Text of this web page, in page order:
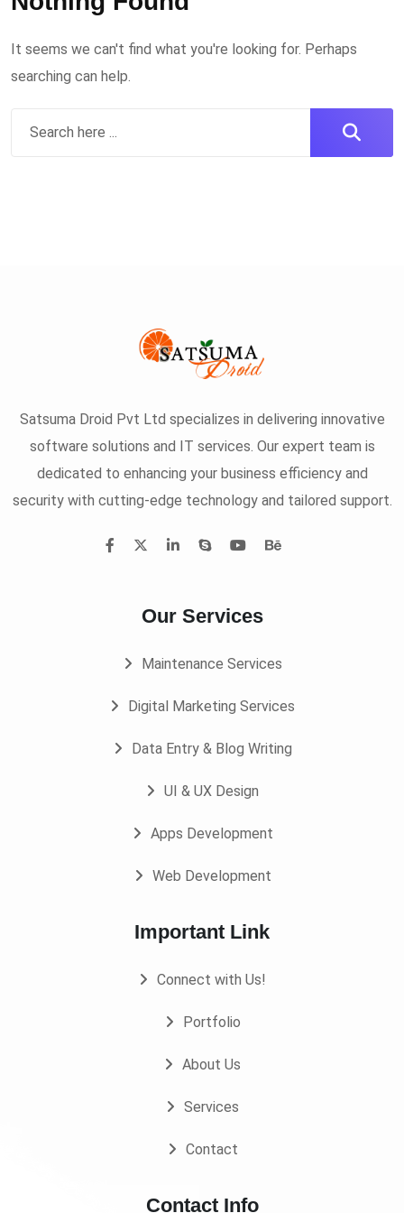
It seems we can't find what you're looking for. Perhaps
searching can help.
Satsuma Droid Pvt Ltd specializes in delivering innovative
software solutions and IT services. Our expert team is
dedicated to enhancing your business efficiency and
security with cutting-edge technology and tailored support.
Our Services
Maintenance Services
Digital Marketing Services
Data Entry & Blog Writing
UI & UX Design
Apps Development
Web Development
Important Link
Connect with Us!
Portfolio
About Us
Services
Contact
Contact Info